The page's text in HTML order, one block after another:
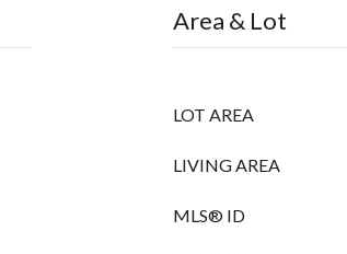
Area & Lot
LOT AREA
LIVING AREA
MLS® ID